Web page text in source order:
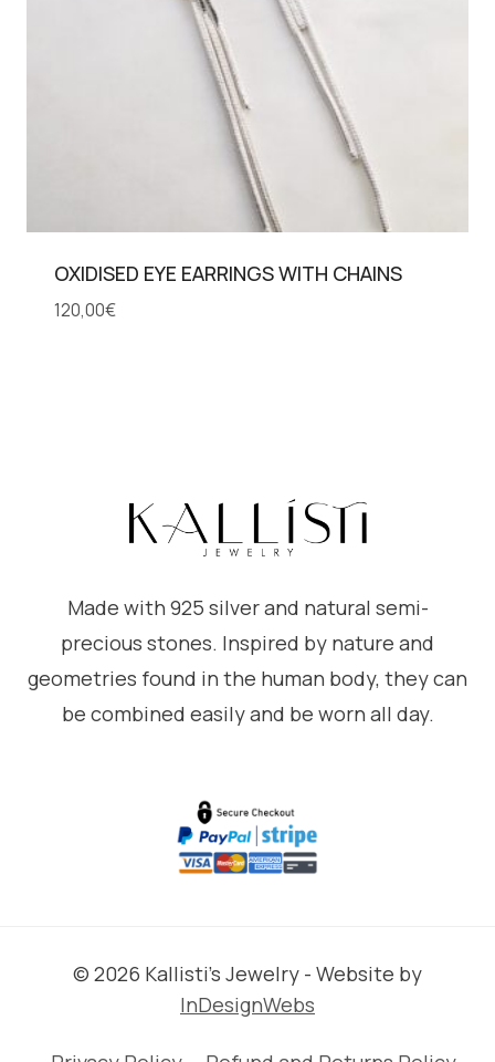
OXIDISED EYE EARRINGS WITH CHAINS
120,00€
Made with 925 silver and natural semi-
precious stones. Inspired by nature and
geometries found in the human body, they can
be combined easily and be worn all day.
© 2026 Kallisti's Jewelry - Website by
InDesignWebs